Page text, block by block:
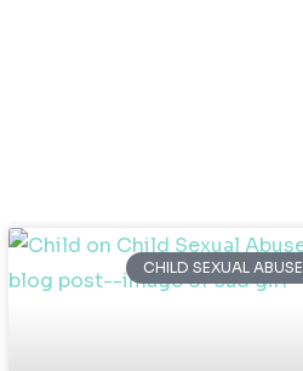
CHILD SEXUAL ABUSE